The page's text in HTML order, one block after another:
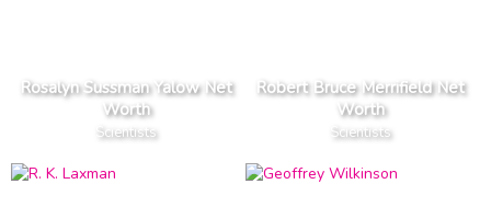
Rosalyn Sussman Yalow Net
Worth
Scientists
Robert Bruce Merrifield Net
Worth
Scientists